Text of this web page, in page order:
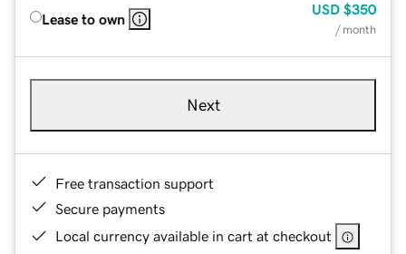
Lease to own
USD $350
/ month
Next
Free transaction support
Secure payments
Local currency available in cart at checkout